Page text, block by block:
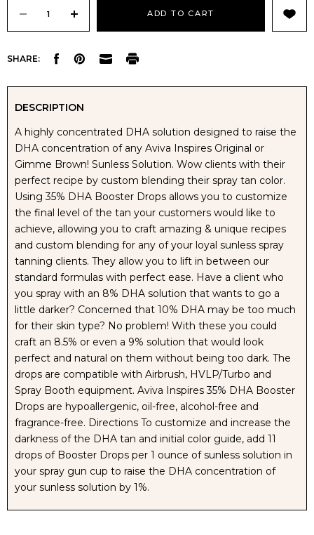
DECREASE
QUANTITY
AVIVA
INSPIRE
35%
DHA
BOOSTER
DROPS
INCREASE
QUANTITY
AVIVA
INSPIRE
35%
DHA
BOOSTER
DROPS
SHARE:
DESCRIPTION
A highly concentrated DHA solution designed to raise the
DHA concentration of any Aviva Inspires Original or
Gimme Brown! Sunless Solution. Wow clients with their
perfect recipe by custom blending their spray tan color.
Using 35% DHA Booster Drops allows you to customize
the final level of the tan your customers would like to
achieve, allowing you to craft amazing & unique recipes
and custom blending for any of your loyal sunless spray
tanning clients. They allow you to lift in between our
standard formulas with perfect ease. Have a client who
you spray with an 8% DHA solution that wants to go a
little darker? Concerned that 10% DHA may be too much
for their skin type? No problem! With these you could
craft an 8.5% or even a 9% solution that would look
perfect and natural on them without being too dark. The
drops are compatible with Airbrush, HVLP/Turbo and
Spray Booth equipment. Aviva Inspires 35% DHA Booster
Drops are hypoallergenic, oil-free, alcohol-free and
fragrance-free. Directions To customize and increase the
darkness of the DHA tan and initial color guide, add 11
drops of Booster Drops per 1 ounce of sunless solution in
your spray gun cup to raise the DHA concentration of
your sunless solution by 1%.